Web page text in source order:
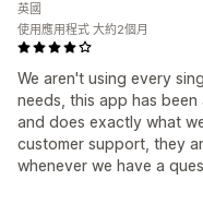
We aren't using every
needs, this app has
and does exactly what
customer support, they
whenever we have a
英國
使用應用程式 大約2個月